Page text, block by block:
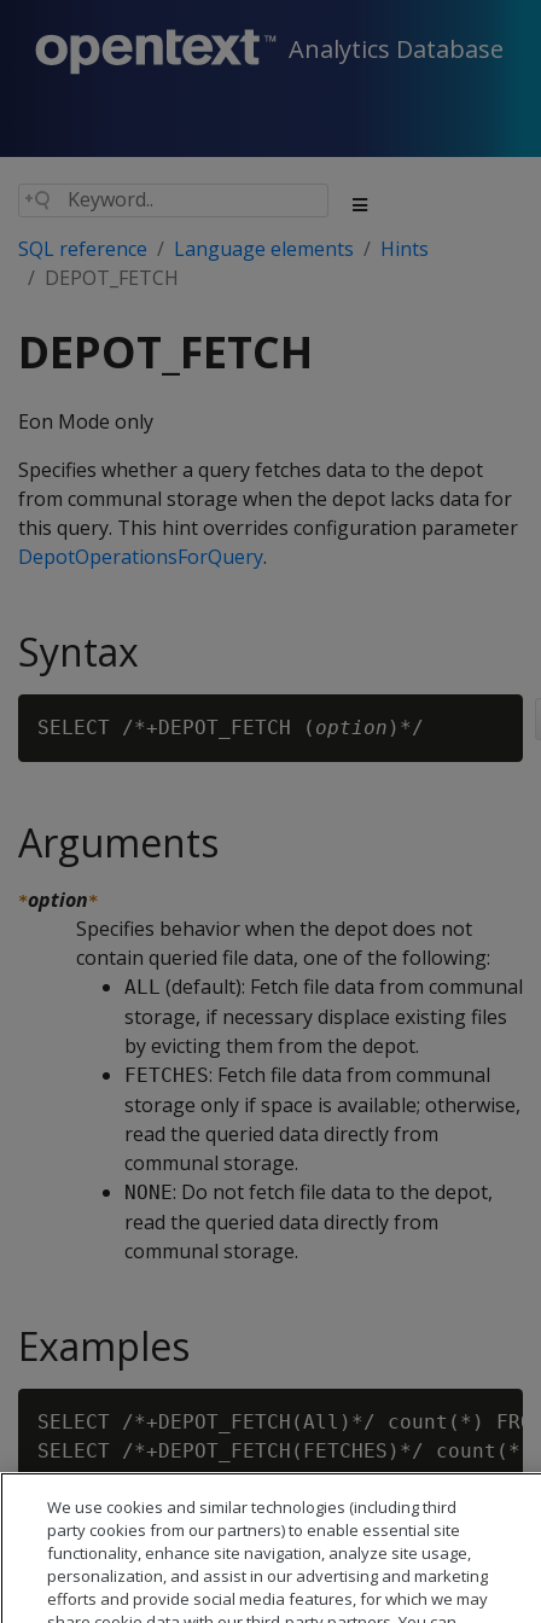
Analytics Database
SQL reference Language elements
Hints
DEPOT_FETCH
DEPOT_FETCH
Eon Mode only
Specifies whether a query fetches data to the depot
from communal storage when the depot lacks data for
this query. This hint overrides configuration parameter
DepotOperationsForQuery.
Syntax
SELECT /*+DEPOT_FETCH ( option
Arguments
*option*
Specifies behavior when the depot does not
contain queried file data, one of the following:
ALL (default): Fetch file data from communal
storage, if necessary displace existing files
by evicting them from the depot.
FETCHES: Fetch file data from communal
storage only if space is available; otherwise,
read the queried data directly from
communal storage.
NONE: Do not fetch file data to the depot,
read the queried data directly from
communal storage.
Examples
SELECT /*+DEPOT_FETCH(All)*/ count(*)
SELECT /*+DEPOT_FETCH(FETCHES)*/
We use cookies and similar technologies (including third
party cookies from our partners) to enable essential site
functionality, enhance site navigation, analyze site usage,
personalization, and assist in our advertising and marketing
efforts and provide social media features, for which we may